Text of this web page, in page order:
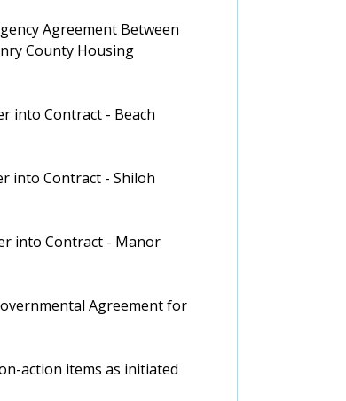
Agreement Between
County Housing
into Contract - Beach
into Contract - Shiloh
into Contract - Manor
Agreement for
action items as initiated